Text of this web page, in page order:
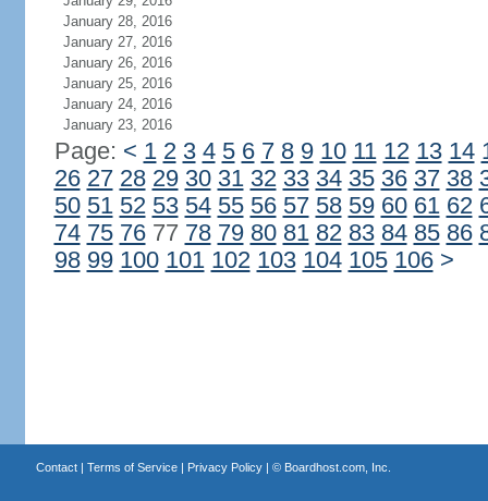
January 28, 2016
January 27, 2016
January 26, 2016
January 25, 2016
January 24, 2016
January 23, 2016
Page: < 1 2 3 4 5 6 7 8 9 10 11 12 13 14
26 27 28 29 30 31 32 33 34 35 36 37 38
50 51 52 53 54 55 56 57 58 59 60 61 62
74 75 7677 78 79 80 81 82 83 84 85 86
98 99 100 101 102 103 104 105 106 >
Contact| Terms of Service| Privacy Policy| © Boardhost.com, Inc.